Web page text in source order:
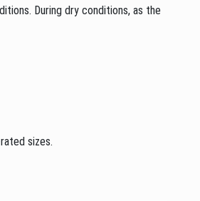
During dry conditions, as the
sizes.